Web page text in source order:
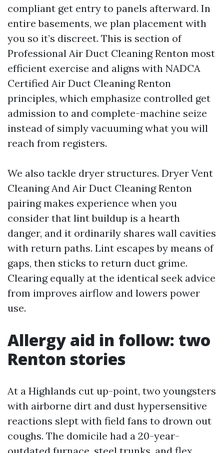
compliant get entry to panels afterward. In
entire basements, we plan placement with
you so it’s discreet. This is section of
Professional Air Duct Cleaning Renton most
efficient exercise and aligns with NADCA
Certified Air Duct Cleaning Renton
principles, which emphasize controlled get
admission to and complete-machine seize
instead of simply vacuuming what you will
reach from registers.
We also tackle dryer structures. Dryer Vent
Cleaning And Air Duct Cleaning Renton
pairing makes experience when you
consider that lint buildup is a hearth
danger, and it ordinarily shares wall cavities
with return paths. Lint escapes by means of
gaps, then sticks to return duct grime.
Clearing equally at the identical seek advice
from improves airflow and lowers power
use.
Allergy aid in follow: two
Renton stories
At a Highlands cut up-point, two youngsters
with airborne dirt and dust hypersensitive
reactions slept with field fans to drown out
coughs. The domicile had a 20-year-